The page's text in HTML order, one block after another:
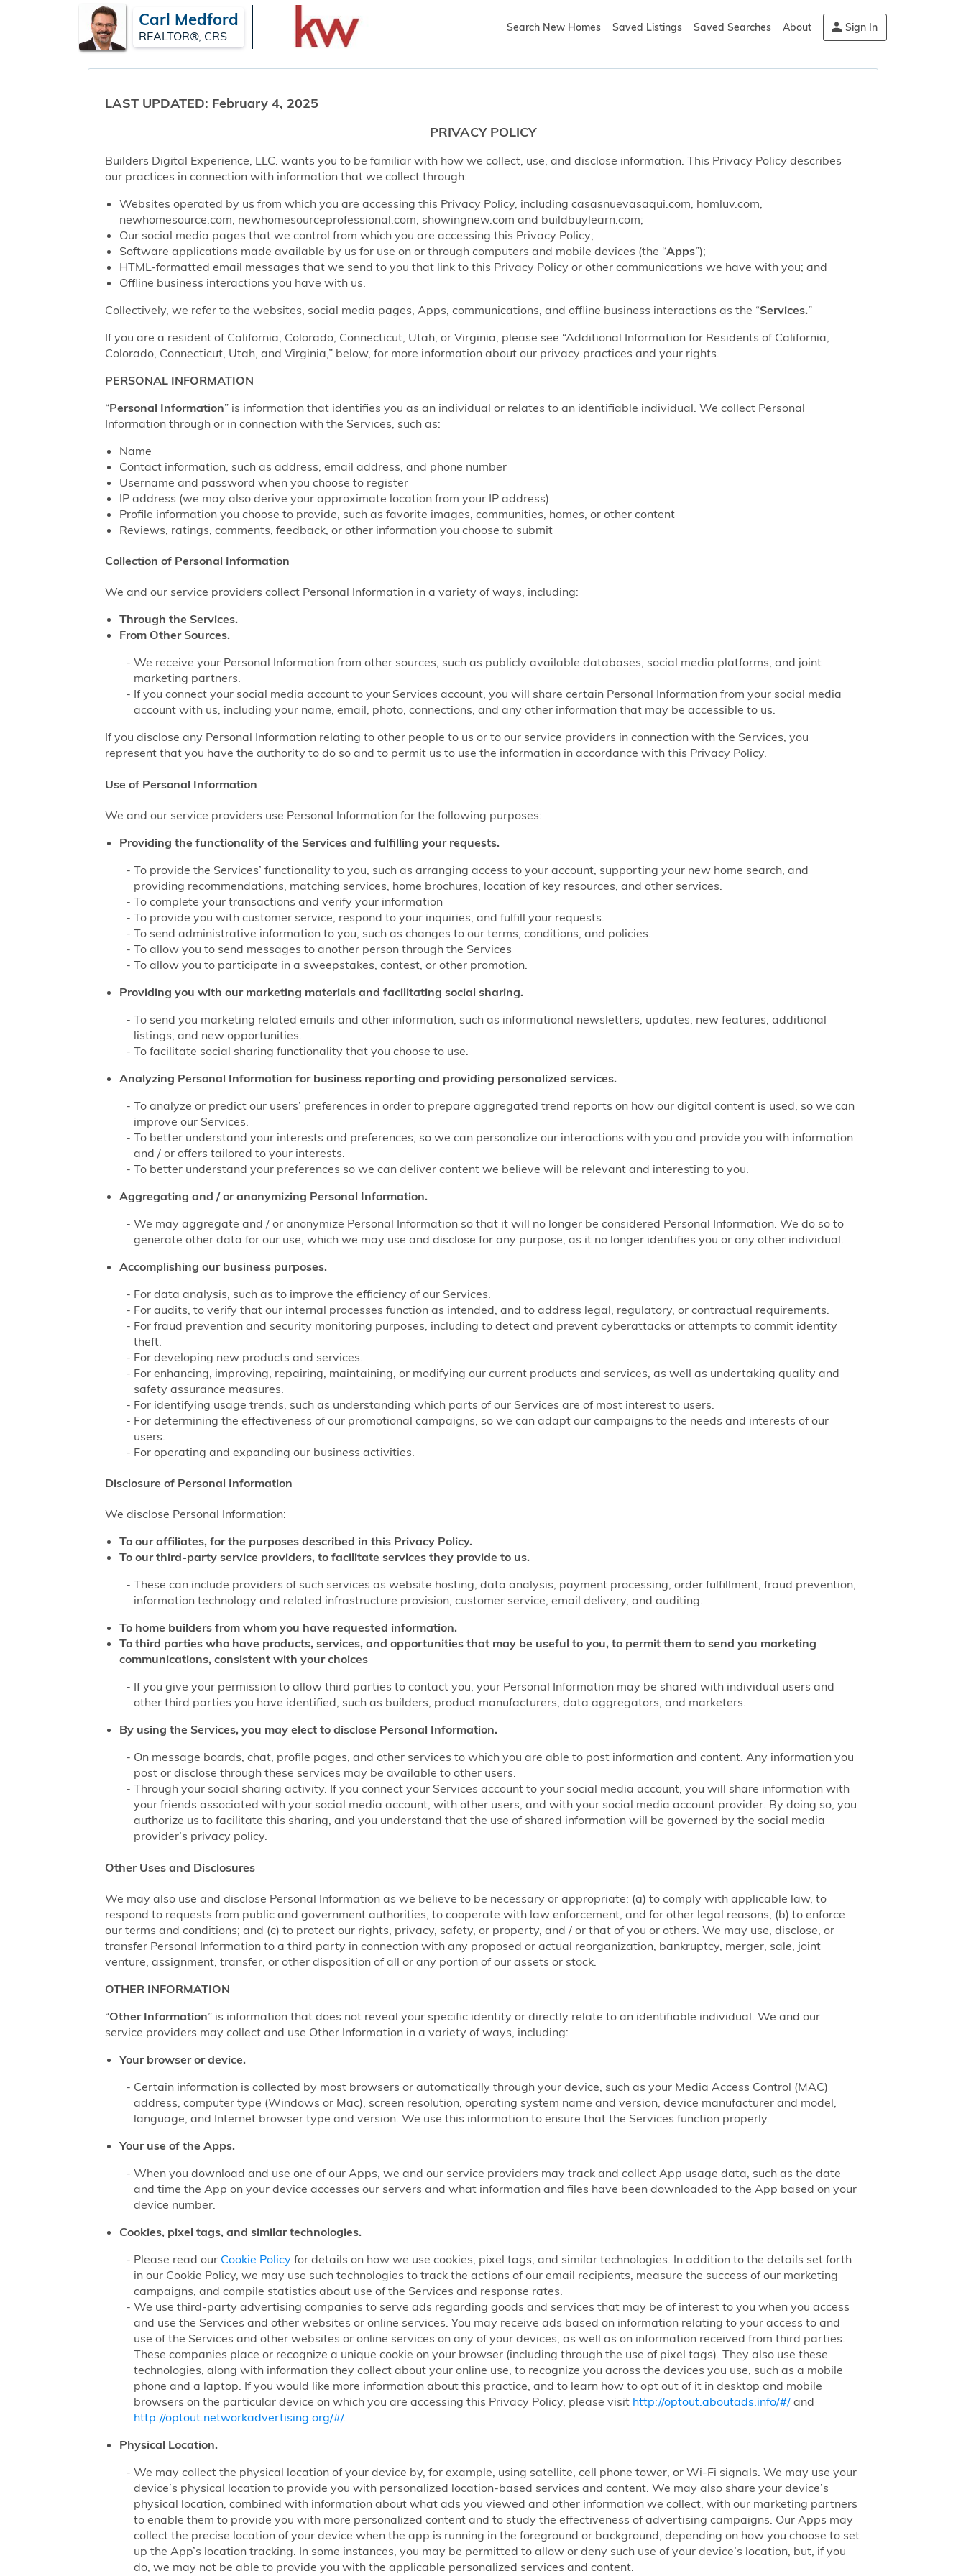
Carl Medford
REALTOR®, CRS
Search New Homes Saved Listings Saved Searches About Sign In
LAST UPDATED: February 4, 2025
PRIVACY POLICY
Builders Digital Experience, LLC. wants you to be familiar with how we collect, use, and disclose information. This Privacy Policy describes
our practices in connection with information that we collect through:
Websites operated by us from which you are accessing this Privacy Policy, including casasnuevasaqui.com, homluv.com,
newhomesource.com, newhomesourceprofessional.com, showingnew.com and buildbuylearn.com;
Our social media pages that we control from which you are accessing this Privacy Policy;
Software applications made available by us for use on or through computers and mobile devices (the “Apps”);
HTML-formatted email messages that we send to you that link to this Privacy Policy or other communications we have with you; and
Offline business interactions you have with us.
Collectively, we refer to the websites, social media pages, Apps, communications, and offline business interactions as the “Services.”
If you are a resident of California, Colorado, Connecticut, Utah, or Virginia, please see “Additional Information for Residents of California,
Colorado, Connecticut, Utah, and Virginia,” below, for more information about our privacy practices and your rights.
PERSONAL INFORMATION
“Personal Information” is information that identifies you as an individual or relates to an identifiable individual. We collect Personal
Information through or in connection with the Services, such as:
Name
Contact information, such as address, email address, and phone number
Username and password when you choose to register
IP address (we may also derive your approximate location from your IP address)
Profile information you choose to provide, such as favorite images, communities, homes, or other content
Reviews, ratings, comments, feedback, or other information you choose to submit
Collection of Personal Information
We and our service providers collect Personal Information in a variety of ways, including:
Through the Services.
From Other Sources.
We receive your Personal Information from other sources, such as publicly available databases, social media platforms, and joint
marketing partners.
If you connect your social media account to your Services account, you will share certain Personal Information from your social media
account with us, including your name, email, photo, connections, and any other information that may be accessible to us.
If you disclose any Personal Information relating to other people to us or to our service providers in connection with the Services, you
represent that you have the authority to do so and to permit us to use the information in accordance with this Privacy Policy.
Use of Personal Information
We and our service providers use Personal Information for the following purposes:
Providing the functionality of the Services and fulfilling your requests.
To provide the Services’ functionality to you, such as arranging access to your account, supporting your new home search, and
providing recommendations, matching services, home brochures, location of key resources, and other services.
To complete your transactions and verify your information
To provide you with customer service, respond to your inquiries, and fulfill your requests.
To send administrative information to you, such as changes to our terms, conditions, and policies.
To allow you to send messages to another person through the Services
To allow you to participate in a sweepstakes, contest, or other promotion.
Providing you with our marketing materials and facilitating social sharing.
To send you marketing related emails and other information, such as informational newsletters, updates, new features, additional
listings, and new opportunities.
To facilitate social sharing functionality that you choose to use.
Analyzing Personal Information for business reporting and providing personalized services.
To analyze or predict our users’ preferences in order to prepare aggregated trend reports on how our digital content is used, so we can
improve our Services.
To better understand your interests and preferences, so we can personalize our interactions with you and provide you with information
and / or offers tailored to your interests.
To better understand your preferences so we can deliver content we believe will be relevant and interesting to you.
Aggregating and / or anonymizing Personal Information.
We may aggregate and / or anonymize Personal Information so that it will no longer be considered Personal Information. We do so to
generate other data for our use, which we may use and disclose for any purpose, as it no longer identifies you or any other individual.
Accomplishing our business purposes.
For data analysis, such as to improve the efficiency of our Services.
For audits, to verify that our internal processes function as intended, and to address legal, regulatory, or contractual requirements.
For fraud prevention and security monitoring purposes, including to detect and prevent cyberattacks or attempts to commit identity
theft.
For developing new products and services.
For enhancing, improving, repairing, maintaining, or modifying our current products and services, as well as undertaking quality and
safety assurance measures.
For identifying usage trends, such as understanding which parts of our Services are of most interest to users.
For determining the effectiveness of our promotional campaigns, so we can adapt our campaigns to the needs and interests of our
users.
For operating and expanding our business activities.
Disclosure of Personal Information
We disclose Personal Information:
To our affiliates, for the purposes described in this Privacy Policy.
To our third-party service providers, to facilitate services they provide to us.
These can include providers of such services as website hosting, data analysis, payment processing, order fulfillment, fraud prevention,
information technology and related infrastructure provision, customer service, email delivery, and auditing.
To home builders from whom you have requested information.
To third parties who have products, services, and opportunities that may be useful to you, to permit them to send you marketing
communications, consistent with your choices
If you give your permission to allow third parties to contact you, your Personal Information may be shared with individual users and
other third parties you have identified, such as builders, product manufacturers, data aggregators, and marketers.
By using the Services, you may elect to disclose Personal Information.
On message boards, chat, profile pages, and other services to which you are able to post information and content. Any information you
post or disclose through these services may be available to other users.
Through your social sharing activity. If you connect your Services account to your social media account, you will share information with
your friends associated with your social media account, with other users, and with your social media account provider. By doing so, you
authorize us to facilitate this sharing, and you understand that the use of shared information will be governed by the social media
provider’s privacy policy.
Other Uses and Disclosures
We may also use and disclose Personal Information as we believe to be necessary or appropriate: (a) to comply with applicable law, to
respond to requests from public and government authorities, to cooperate with law enforcement, and for other legal reasons; (b) to enforce
our terms and conditions; and (c) to protect our rights, privacy, safety, or property, and / or that of you or others. We may use, disclose, or
transfer Personal Information to a third party in connection with any proposed or actual reorganization, bankruptcy, merger, sale, joint
venture, assignment, transfer, or other disposition of all or any portion of our assets or stock.
OTHER INFORMATION
“Other Information” is information that does not reveal your specific identity or directly relate to an identifiable individual. We and our
service providers may collect and use Other Information in a variety of ways, including:
Your browser or device.
Certain information is collected by most browsers or automatically through your device, such as your Media Access Control (MAC)
address, computer type (Windows or Mac), screen resolution, operating system name and version, device manufacturer and model,
language, and Internet browser type and version. We use this information to ensure that the Services function properly.
Your use of the Apps.
When you download and use one of our Apps, we and our service providers may track and collect App usage data, such as the date
and time the App on your device accesses our servers and what information and files have been downloaded to the App based on your
device number.
Cookies, pixel tags, and similar technologies.
Please read our Cookie Policy for details on how we use cookies, pixel tags, and similar technologies. In addition to the details set forth
in our Cookie Policy, we may use such technologies to track the actions of our email recipients, measure the success of our marketing
campaigns, and compile statistics about use of the Services and response rates.
We use third-party advertising companies to serve ads regarding goods and services that may be of interest to you when you access
and use the Services and other websites or online services. You may receive ads based on information relating to your access to and
use of the Services and other websites or online services on any of your devices, as well as on information received from third parties.
These companies place or recognize a unique cookie on your browser (including through the use of pixel tags). They also use these
technologies, along with information they collect about your online use, to recognize you across the devices you use, such as a mobile
phone and a laptop. If you would like more information about this practice, and to learn how to opt out of it in desktop and mobile
browsers on the particular device on which you are accessing this Privacy Policy, please visit http://optout.aboutads.info/#/ and
http://optout.networkadvertising.org/#/.
Physical Location.
We may collect the physical location of your device by, for example, using satellite, cell phone tower, or Wi-Fi signals. We may use your
device’s physical location to provide you with personalized location-based services and content. We may also share your device’s
physical location, combined with information about what ads you viewed and other information we collect, with our marketing partners
to enable them to provide you with more personalized content and to study the effectiveness of advertising campaigns. Our Apps may
collect the precise location of your device when the app is running in the foreground or background, depending on how you choose to set
up the App’s location tracking. In some instances, you may be permitted to allow or deny such use of your device’s location, but, if you
do, we may not be able to provide you with the applicable personalized services and content.